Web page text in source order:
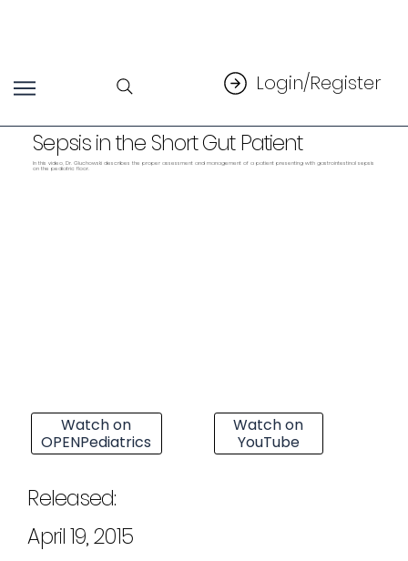
Login/Register
Sepsis in the Short Gut Patient
In this video, Dr. Gluchowski describes the proper assessment and management of a patient presenting with gastrointestinal sepsis
on the pediatric floor.
Watch on
OPENPediatrics
Watch on
YouTube
Released:
April 19, 2015